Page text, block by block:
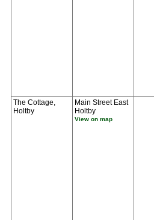
The Cottage,
Holtby
Main Street East
Holtby
View on map